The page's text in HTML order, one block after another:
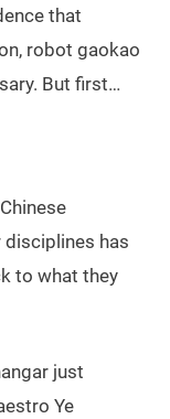
that
robot gaokao
But first…
has
to what they
just
Ye